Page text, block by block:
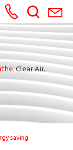
Clear Air.
saving